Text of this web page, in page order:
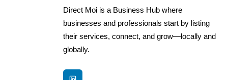
Direct Moi is a Business Hub where
businesses and professionals start by listing
their services, connect, and grow—locally and
globally.